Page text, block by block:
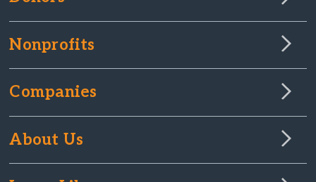
Nonprofits
Companies
About Us